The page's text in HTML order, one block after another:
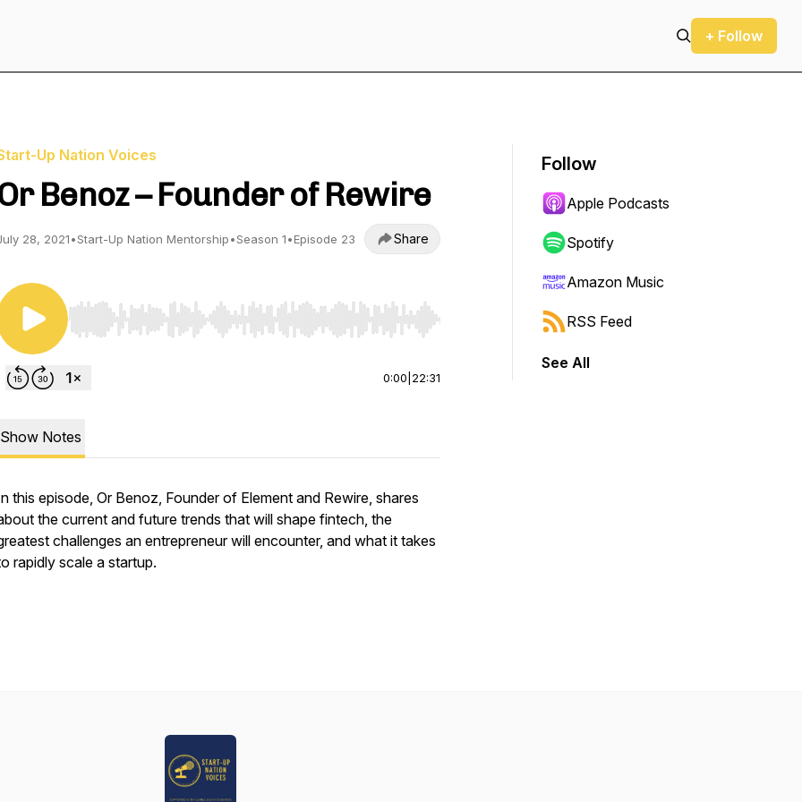
+ Follow
Up Nation Voices
Benoz – Founder of Rewire
28, 2021•Start-Up Nation Mentorship•Season 1•Episode 23 Share
Use Left/Right to seek, Home/End to jump to start or end. Hold shift to jump forward or backward.
0:00 22:31
Show Notes
this episode, Or Benoz, Founder of Element and Rewire, shares
the current and future trends that will shape fintech, the
challenges an entrepreneur will encounter, and what it takes
rapidly scale a startup.
Follow
Apple Podcasts
Spotify
Amazon Music
RSS Feed
See All